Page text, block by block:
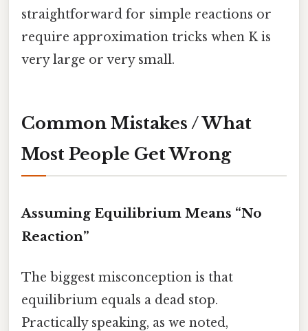
straightforward for simple reactions or
require approximation tricks when K is
very large or very small.
Common Mistakes / What
Most People Get Wrong
Assuming Equilibrium Means “No
Reaction”
The biggest misconception is that
equilibrium equals a dead stop.
Practically speaking, as we noted,